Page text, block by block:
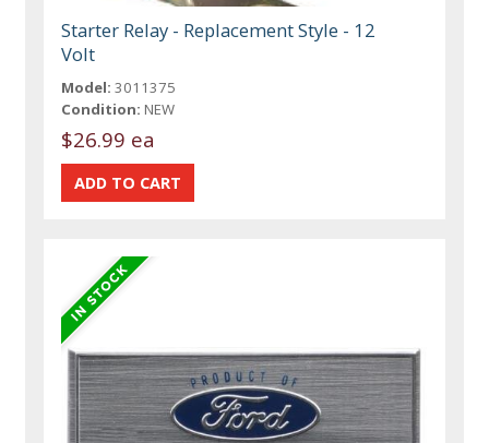
Starter Relay - Replacement Style - 12
Volt
Model: 3011375
Condition: NEW
$26.99 ea